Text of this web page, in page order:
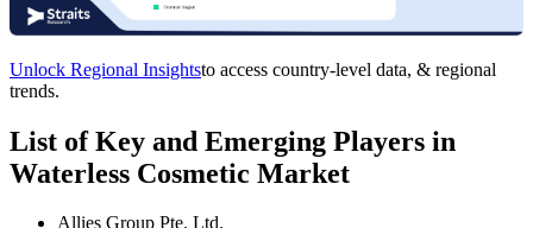
Unlock Regional Insightsto access country-level data, & regional
trends.
List of Key and Emerging Players in
Waterless Cosmetic Market
Allies Group Pte. Ltd.